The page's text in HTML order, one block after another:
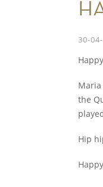
30-
the
Hip